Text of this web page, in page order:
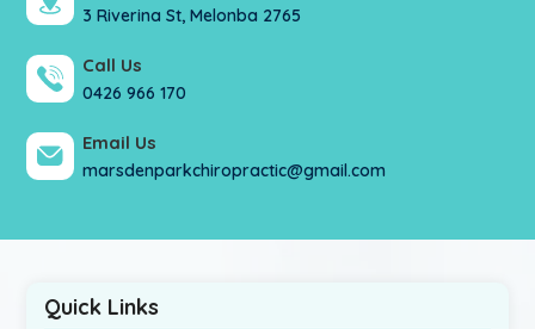
3 Riverina St, Melonba 2765
Call Us
0426 966 170
Email Us
marsdenparkchiropractic@gmail.com
Quick Links